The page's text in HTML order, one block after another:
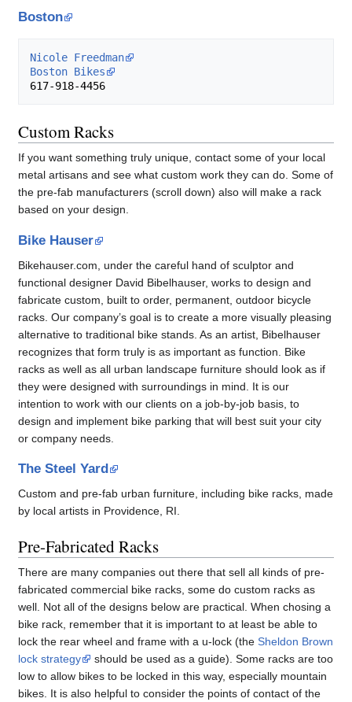
Boston
Nicole Freedman
Boston Bikes
Custom Racks
If you want something truly unique, contact some of your local
metal artisans and see what custom work they can do. Some of
the pre-fab manufacturers (scroll down) also will make a rack
based on your design.
Bike Hauser
Bikehauser.com, under the careful hand of sculptor and
functional designer David Bibelhauser, works to design and
fabricate custom, built to order, permanent, outdoor bicycle
racks. Our company’s goal is to create a more visually pleasing
alternative to traditional bike stands. As an artist, Bibelhauser
recognizes that form truly is as important as function. Bike
racks as well as all urban landscape furniture should look as if
they were designed with surroundings in mind. It is our
intention to work with our clients on a job-by-job basis, to
design and implement bike parking that will best suit your city
or company needs.
The Steel Yard
Custom and pre-fab urban furniture, including bike racks, made
by local artists in Providence, RI.
Pre-Fabricated Racks
There are many companies out there that sell all kinds of pre-
fabricated commercial bike racks, some do custom racks as
well. Not all of the designs below are practical. When chosing a
bike rack, remember that it is important to at least be able to
lock the rear wheel and frame with a u-lock (the Sheldon Brown
lock strategy
should be used as a guide). Some racks are too
low to allow bikes to be locked in this way, especially mountain
bikes. It is also helpful to consider the points of contact of the